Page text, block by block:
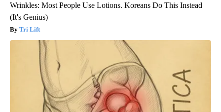
Wrinkles: Most People Use Lotions. Koreans Do This Instead
(It's Genius)
Tri Lift